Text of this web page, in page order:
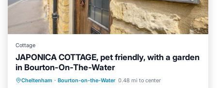
Cottage
JAPONICA COTTAGE, pet friendly, with a garden
in Bourton-On-The-Water
Cheltenham · Bourton-on-the-Water 0.48 mi to center
Parking Balcony/Terrace
Kitchen